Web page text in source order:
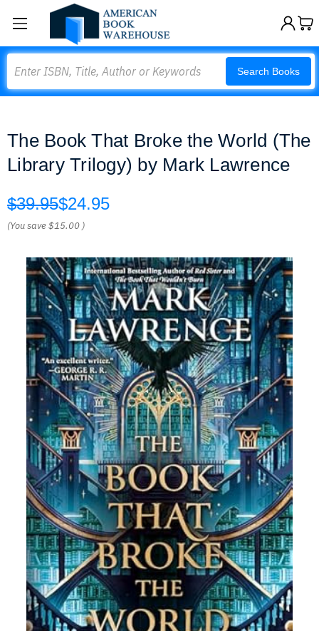
Search Books
The Book That Broke the World (The
Library Trilogy) by Mark Lawrence
$39.95$24.95
(You save$15.00 )